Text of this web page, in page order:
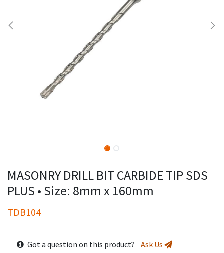
MASONRY DRILL BIT CARBIDE TIP SDS
PLUS • Size: 8mm x 160mm
TDB104
Got a question on this product? Ask Us